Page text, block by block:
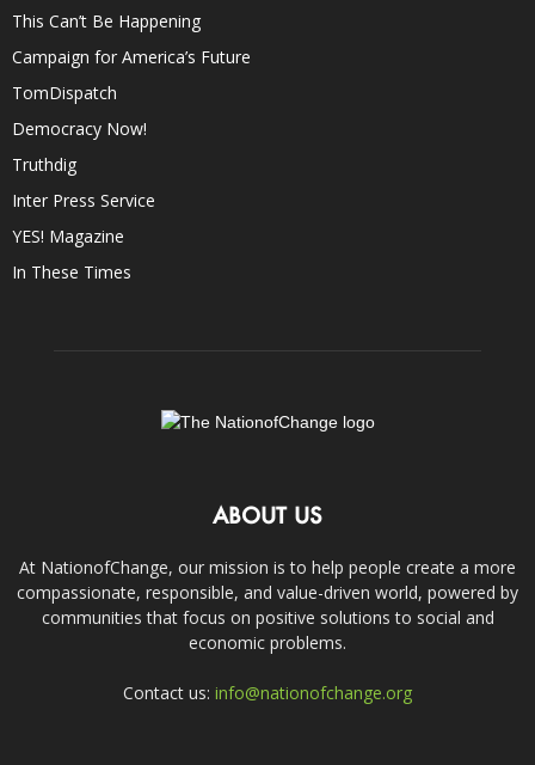
This Can’t Be Happening
Campaign for America’s Future
TomDispatch
Democracy Now!
Truthdig
Inter Press Service
YES! Magazine
In These Times
ABOUT US
At NationofChange, our mission is to help people create a more
compassionate, responsible, and value-driven world, powered by
communities that focus on positive solutions to social and
economic problems.
Contact us: info@nationofchange.org